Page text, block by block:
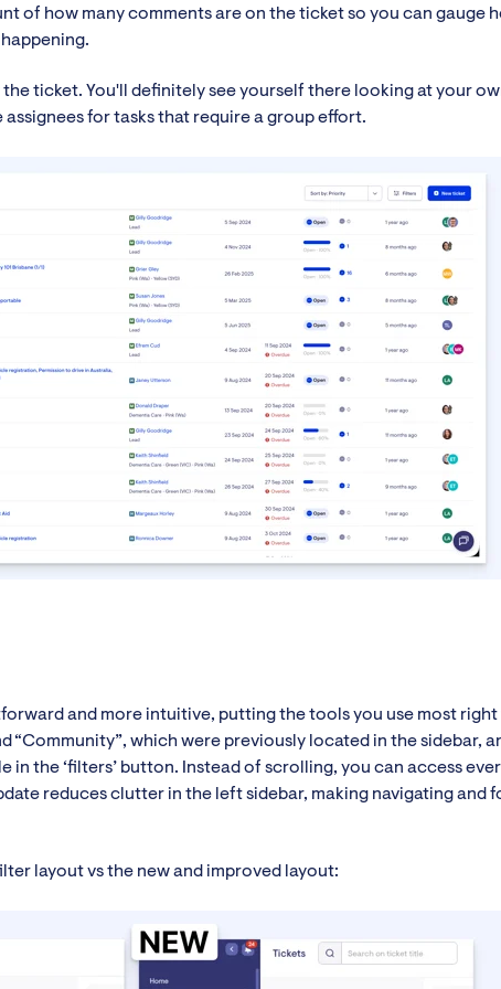
of how many comments are on the ticket so you can gauge
the ticket. You'll definitely see yourself there looking at your
for tasks that require a group effort.
and more intuitive, putting the tools you use most right
“Community”, which were previously located in the sidebar,
in the ‘filters’ button. Instead of scrolling, you can access
reduces clutter in the left sidebar, making navigating and
layout vs the new and improved layout: